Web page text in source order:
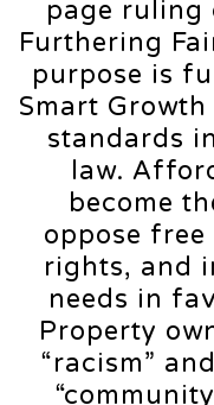
page
Furthering
purpose is
Smart
standards
law.
become
oppose
rights, and
needs in
Property
“racism”